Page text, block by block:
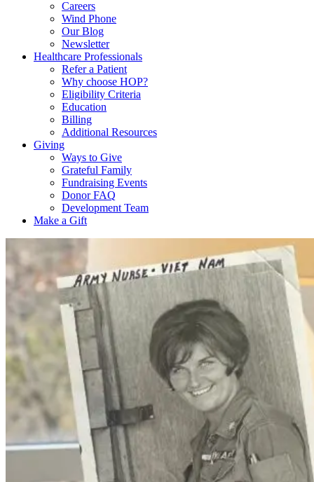
Careers
Wind Phone
Our Blog
Newsletter
Healthcare Professionals
Refer a Patient
Why choose HOP?
Eligibility Criteria
Education
Billing
Additional Resources
Giving
Ways to Give
Grateful Family
Fundraising Events
Donor FAQ
Development Team
Make a Gift